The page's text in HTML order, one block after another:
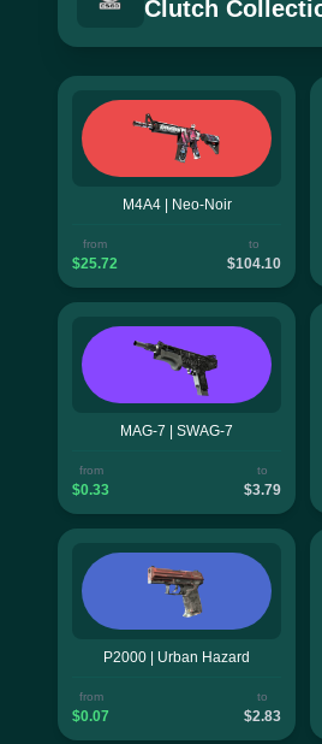
Clutch
M4A4 | Neo-Noir
from
$25.72
to
$104.10
MAG-7 | SWAG-7
from
$0.33
to
$3.79
P2000 | Urban Hazard
from
$0.07
to
$2.83